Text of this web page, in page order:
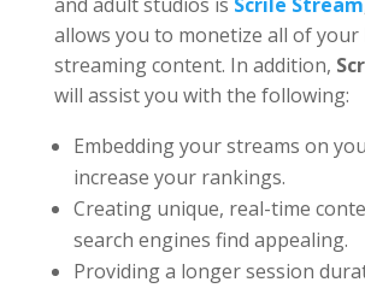
allows you to monetize all of your
streaming content. In addition,
will assist you with the following:
Embedding your streams on
increase your rankings.
Creating unique, real-time
search engines find appealing.
Providing a longer session